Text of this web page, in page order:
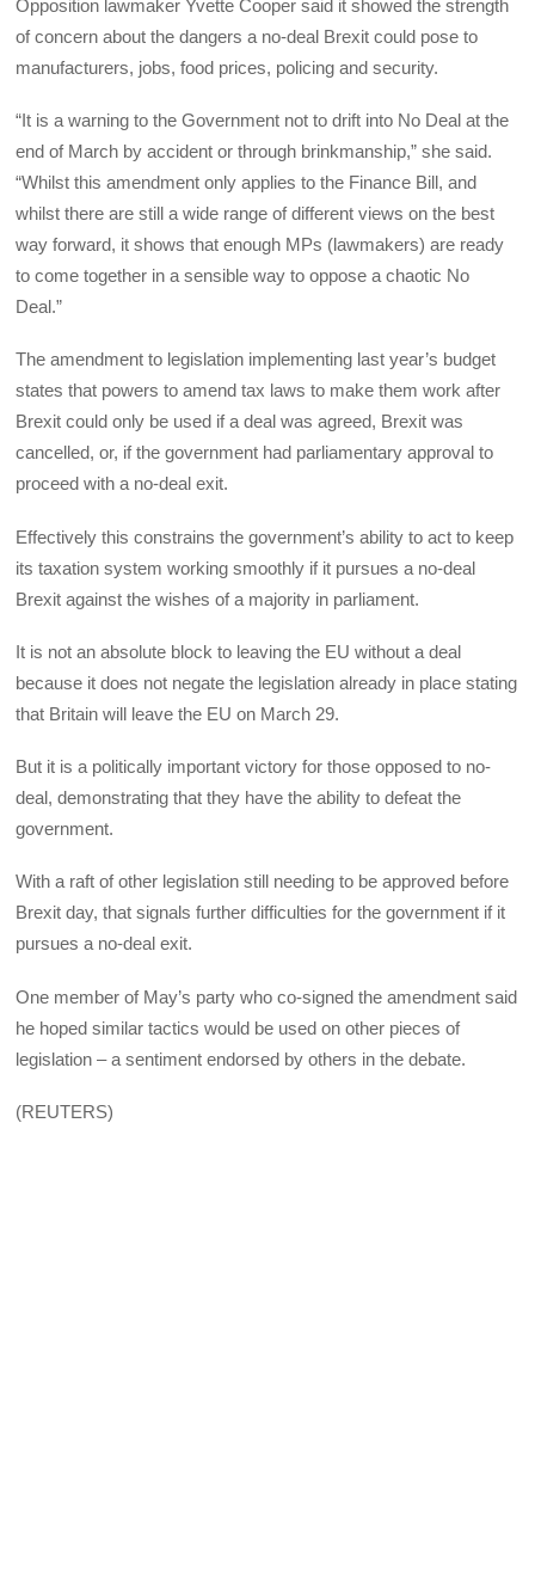
Opposition lawmaker Yvette Cooper said it showed the strength
of concern about the dangers a no-deal Brexit could pose to
manufacturers, jobs, food prices, policing and security.
“It is a warning to the Government not to drift into No Deal at the
end of March by accident or through brinkmanship,” she said.
“Whilst this amendment only applies to the Finance Bill, and
whilst there are still a wide range of different views on the best
way forward, it shows that enough MPs (lawmakers) are ready
to come together in a sensible way to oppose a chaotic No
Deal.”
The amendment to legislation implementing last year’s budget
states that powers to amend tax laws to make them work after
Brexit could only be used if a deal was agreed, Brexit was
cancelled, or, if the government had parliamentary approval to
proceed with a no-deal exit.
Effectively this constrains the government’s ability to act to keep
its taxation system working smoothly if it pursues a no-deal
Brexit against the wishes of a majority in parliament.
It is not an absolute block to leaving the EU without a deal
because it does not negate the legislation already in place stating
that Britain will leave the EU on March 29.
But it is a politically important victory for those opposed to no-
deal, demonstrating that they have the ability to defeat the
government.
With a raft of other legislation still needing to be approved before
Brexit day, that signals further difficulties for the government if it
pursues a no-deal exit.
One member of May’s party who co-signed the amendment said
he hoped similar tactics would be used on other pieces of
legislation – a sentiment endorsed by others in the debate.
(REUTERS)